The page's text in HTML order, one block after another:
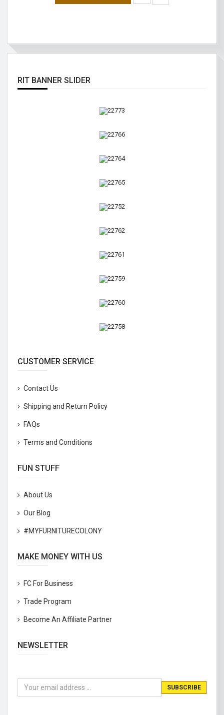
RIT BANNER SLIDER
CUSTOMER SERVICE
Contact Us
Shipping and Return Policy
FAQs
Terms and Conditions
FUN STUFF
About Us
Our Blog
#MYFURNITURECOLONY
MAKE MONEY WITH US
FC For Business
Trade Program
Become An Affiliate Partner
NEWSLETTER